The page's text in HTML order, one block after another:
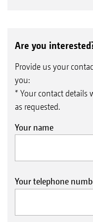
Are you
Provide us your
you:
* Your contact details
as requested.
Your name
Your telephone